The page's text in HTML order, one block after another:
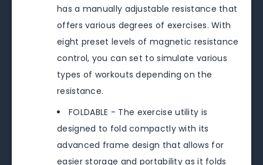
has a manually adjustable resistance that
offers various degrees of exercises. With
eight preset levels of magnetic resistance
control, you can set to simulate various
types of workouts depending on the
resistance.
FOLDABLE - The exercise utility is
designed to fold compactly with its
advanced frame design that allows for
easier storage and portability as it folds